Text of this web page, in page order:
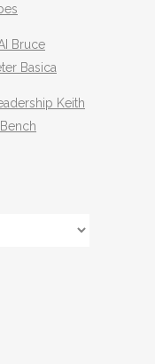
Bruce
Basica
Keith